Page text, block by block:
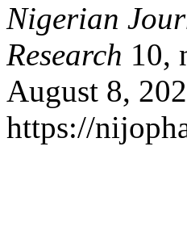
Nigerian
Research 10,
August 8,
https://